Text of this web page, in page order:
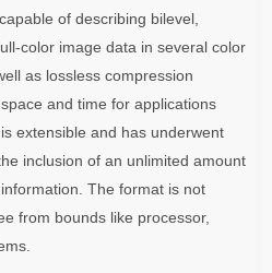
of describing bilevel,
color image data in several color
as lossless compression
and time for applications
extensible and has underwent
inclusion of an unlimited amount
The format is not
from bounds like processor,